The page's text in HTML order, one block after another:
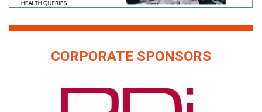
CORPORATE SPONSORS